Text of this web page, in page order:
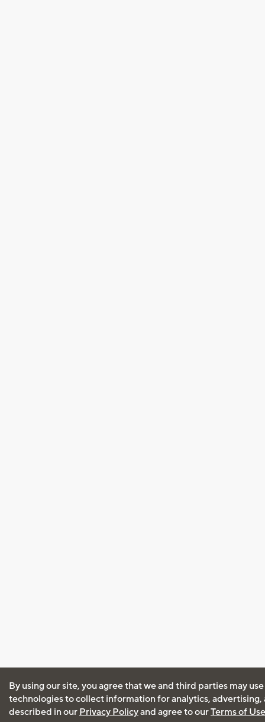
By using our site, you agree that we and third parties may
technologies to collect information for analytics, advertising,
described in our Privacy Policyand agree to ourTerms of Use